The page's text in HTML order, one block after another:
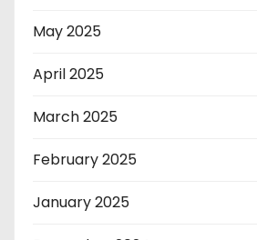
May 2025
April 2025
March 2025
February 2025
January 2025